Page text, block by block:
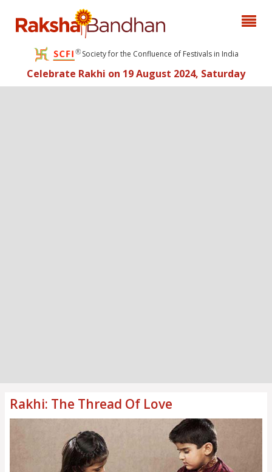
Society for the Confluence of Festivals in India
Celebrate Rakhi on 19 August 2024, Saturday
Rakhi: The Thread Of Love